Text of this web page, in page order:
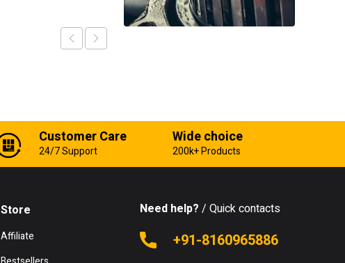
Customer Care
24/7 Support
Wide choice
200k+ Products
Store
Affiliate
Need help? / Quick contacts
+91-8160965886